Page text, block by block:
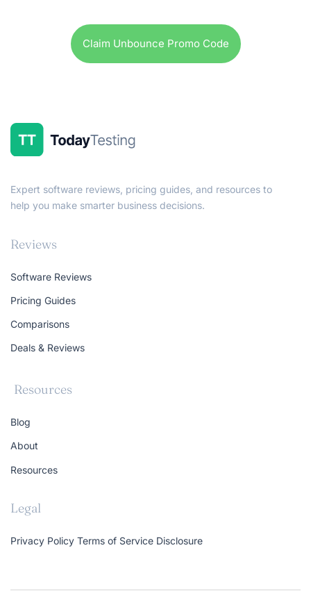
Claim Unbounce Promo Code
Expert software reviews, pricing guides, and resources to
help you make smarter business decisions.
Reviews
Software Reviews
Pricing Guides
Comparisons
Deals & Reviews
Resources
Blog
About
Resources
Legal
Privacy Policy Terms of Service Disclosure